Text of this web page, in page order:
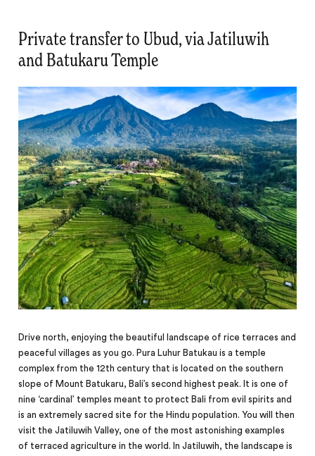
Private transfer to Ubud, via Jatiluwih
and Batukaru Temple
Drive north, enjoying the beautiful landscape of rice terraces and
peaceful villages as you go. Pura Luhur Batukau is a temple
complex from the 12th century that is located on the southern
slope of Mount Batukaru, Bali’s second highest peak. It is one of
nine ‘cardinal’ temples meant to protect Bali from evil spirits and
is an extremely sacred site for the Hindu population. You will then
visit the Jatiluwih Valley, one of the most astonishing examples
of terraced agriculture in the world. In Jatiluwih, the landscape is